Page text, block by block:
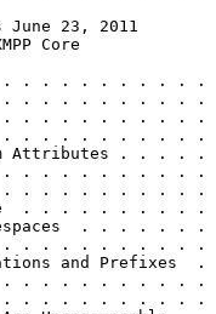
23, 2011
Core
. . . . . . . . . .
. . . . . . . . . .
. . . . . . . . . .
. . . . . . . . . .
Attributes . . . . .
. . . . . . . . . .
. . . . . . . . . .
. . . . . . . . . .
. . . . . . .
. . . . . . . . . .
and Prefixes  .
. . . . . . . . . .
. . . . . . . . . .